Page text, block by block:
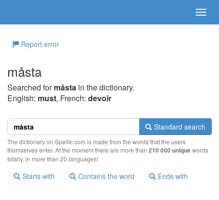
Report error
måsta
Searched formåsta in the dictionary.
English: must, French: devoir
Standard search
The dictionary on Spellic.com is made from the words that the users
themselves enter. At the moment there are more than 210 000 uniquewords
totally, in more than 20 languages!
Starts with Contains the word Ends with